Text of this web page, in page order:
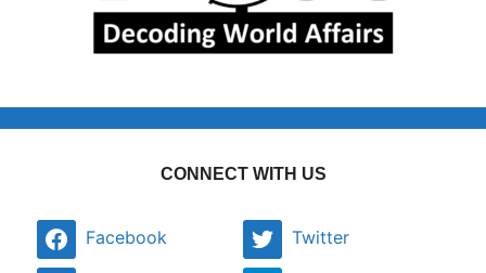
CONNECT WITH US
Facebook Twitter